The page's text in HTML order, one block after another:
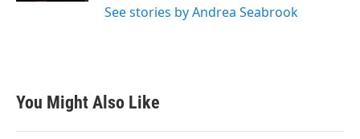
See stories by Andrea Seabrook
You Might Also Like